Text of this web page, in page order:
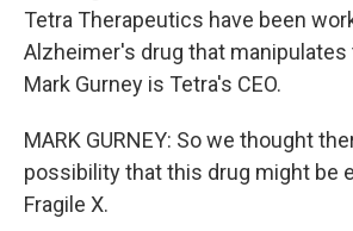
Tetra Therapeutics have been
Alzheimer's drug that
Mark Gurney is Tetra's CEO.
MARK GURNEY: So we thought
possibility that this drug might be
Fragile X.